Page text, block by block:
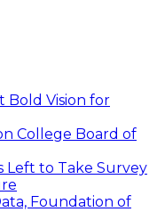
Bold Vision for
College Board of
Left to Take Survey
Foundation of